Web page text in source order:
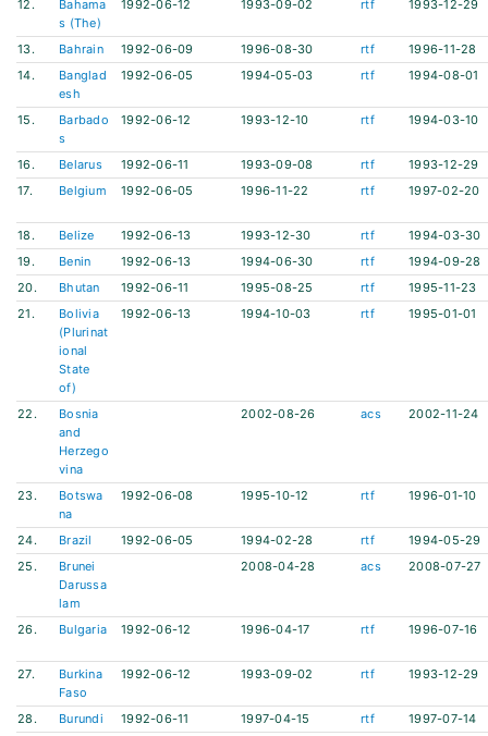
12.
Bahama
s (The)
1992-06-12 1993-09-02 rtf 1993-12-29
13. Bahrain 1992-06-09 1996-08-30 rtf
1996-11-28
14.
Banglad
esh
1992-06-05 1994-05-03 rtf 1994-08-01
15.
Barbado
s
1992-06-12 1993-12-10 rtf 1994-03-10
16. Belarus 1992-06-11 1993-09-08 rtf
1993-12-29
17.
Belgium 1992-06-05 1996-11-22 rtf 1997-02-20
18. Belize 1992-06-13 1993-12-30 rtf
1994-03-30
19.
Benin 1992-06-13 1994-06-30 rtf
1994-09-28
20.
Bhutan 1992-06-11 1995-08-25 rtf
1995-11-23
21.
Bolivia
(Plurinat
ional
State
of)
1992-06-13 1994-10-03 rtf 1995-01-01
22.
Bosnia
and
Herzego
vina
2002-08-26 acs 2002-11-24
23.
Botswa
na
1992-06-08 1995-10-12 rtf 1996-01-10
24. Brazil 1992-06-05 1994-02-28 rtf
1994-05-29
25.
Brunei
Darussa
lam
2008-04-28 acs 2008-07-27
26. Bulgaria 1992-06-12 1996-04-17 rtf 1996-07-16
27.
Burkina
Faso
1992-06-12 1993-09-02 rtf 1993-12-29
28. Burundi 1992-06-11 1997-04-15 rtf
1997-07-14